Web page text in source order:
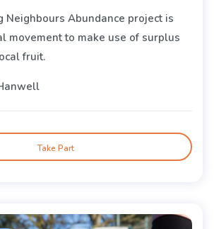
Neighbours Abundance project is
movement to make use of surplus
fruit.
Take Part